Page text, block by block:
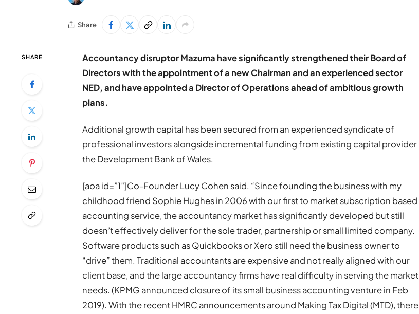
Share
SHARE
Accountancy disruptor Mazuma have significantly strengthened their Board of
Directors with the appointment of a new Chairman and an experienced sector
NED, and have appointed a Director of Operations ahead of ambitious growth
plans.
Additional growth capital has been secured from an experienced syndicate of
professional investors alongside incremental funding from existing capital provider
the Development Bank of Wales.
[aoa id=”1″]Co-Founder Lucy Cohen said. “Since founding the business with my
childhood friend Sophie Hughes in 2006 with our first to market subscription based
accounting service, the accountancy market has significantly developed but still
doesn’t effectively deliver for the sole trader, partnership or small limited company.
Software products such as Quickbooks or Xero still need the business owner to
“drive” them. Traditional accountants are expensive and not really aligned with our
client base, and the large accountancy firms have real difficulty in serving the market
needs. (KPMG announced closure of its small business accounting venture in Feb
2019). With the recent HMRC announcements around Making Tax Digital (MTD), there